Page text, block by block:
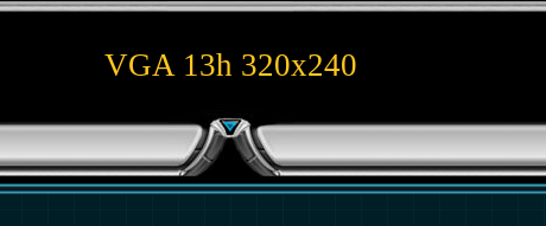
VGA 13h 320x240